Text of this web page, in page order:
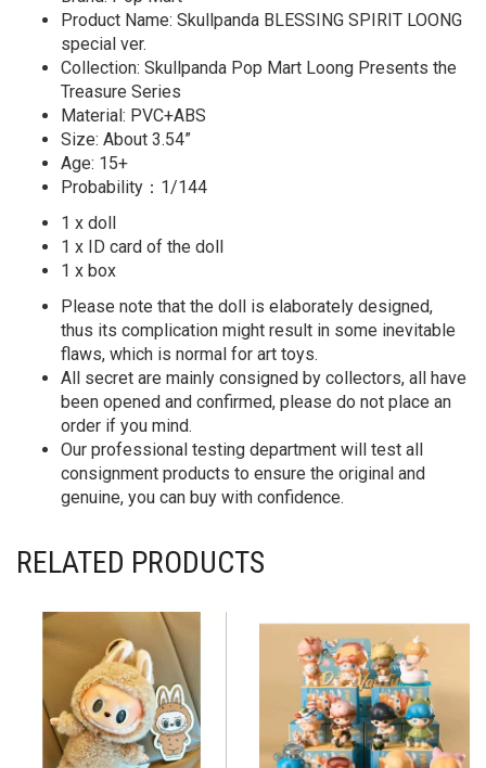
quantityProduct Name: Skullpanda BLESSING SPIRIT LOONG
special ver.
Collection: Skullpanda Pop Mart Loong Presents the
Treasure Series
Material: PVC+ABS
Size: About 3.54”
Age: 15+
Probability：1/144
1 x doll
1 x ID card of the doll
1 x box
Please note that the doll is elaborately designed,
thus its complication might result in some inevitable
flaws, which is normal for art toys.
All secret are mainly consigned by collectors, all have
been opened and confirmed, please do not place an
order if you mind.
Our professional testing department will test all
consignment products to ensure the original and
genuine, you can buy with confidence.
RELATED PRODUCTS